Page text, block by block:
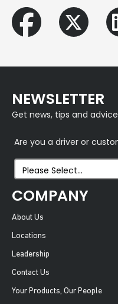
NEWSLETTER
Get news, tips and
Are you a driver or
COMPANY
About Us
Locations
Leadership
Contact Us
Your Products, Our People